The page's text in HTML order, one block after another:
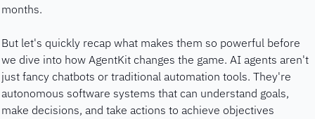
months.
But let's quickly recap what makes them so powerful before
we dive into how AgentKit changes the game. AI agents aren't
just fancy chatbots or traditional automation tools. They're
autonomous software systems that can understand goals,
make decisions, and take actions to achieve objectives